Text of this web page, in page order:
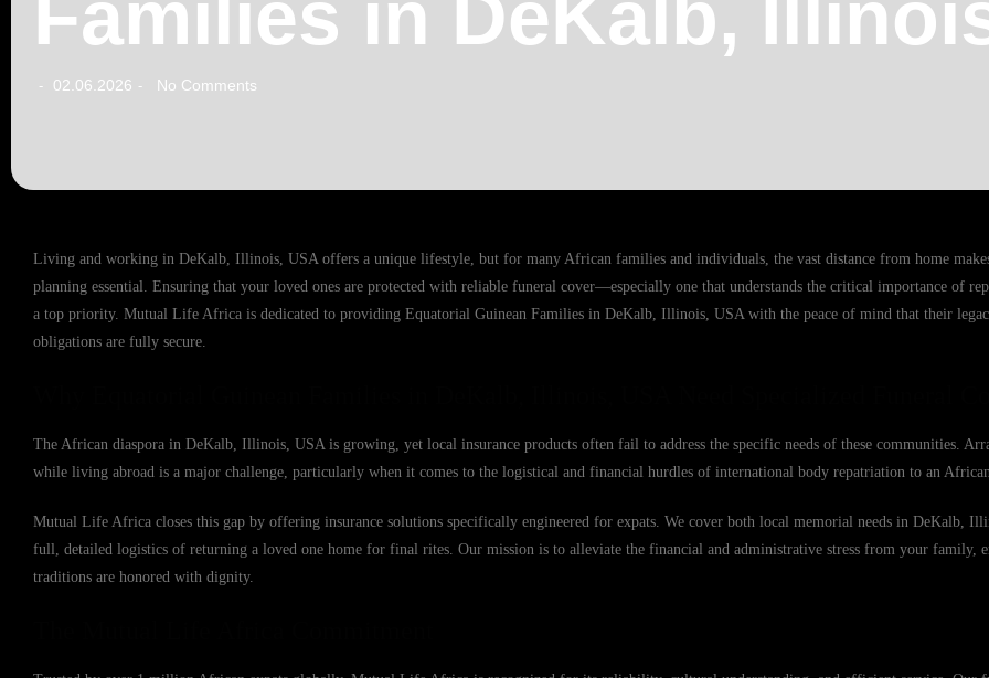
- 02.06.2026 - No Comments
Living and working in DeKalb, Illinois, USA offers a unique lifestyle, but for many African families and individuals, the vast distance from home
planning essential. Ensuring that your loved ones are protected with reliable funeral cover—especially one that understands the critical importance of
a top priority. Mutual Life Africa is dedicated to providing Equatorial Guinean Families in DeKalb, Illinois, USA with the peace of mind that their
obligations are fully secure.
The African diaspora in DeKalb, Illinois, USA is growing, yet local insurance products often fail to address the specific needs of these communities.
while living abroad is a major challenge, particularly when it comes to the logistical and financial hurdles of international body repatriation to an
Mutual Life Africa closes this gap by offering insurance solutions specifically engineered for expats. We cover both local memorial needs in DeKalb,
full, detailed logistics of returning a loved one home for final rites. Our mission is to alleviate the financial and administrative stress from your family,
traditions are honored with dignity.